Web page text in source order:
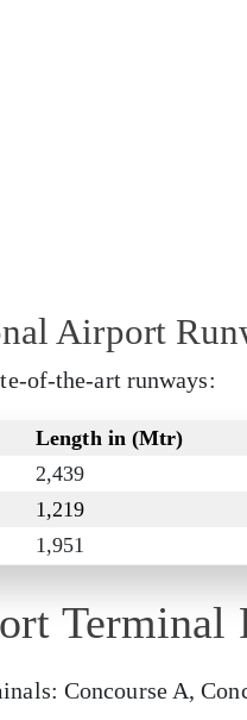
Airport
of-the-art runways:
Length in (Mtr)
2,439
1,219
1,951
Terminal
Concourse A,